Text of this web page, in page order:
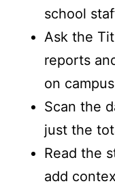
school
Ask the
reports
on
Scan the
just the
Read the
add